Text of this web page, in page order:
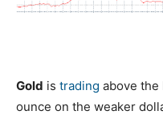
Gold is trading above the
ounce on the weaker